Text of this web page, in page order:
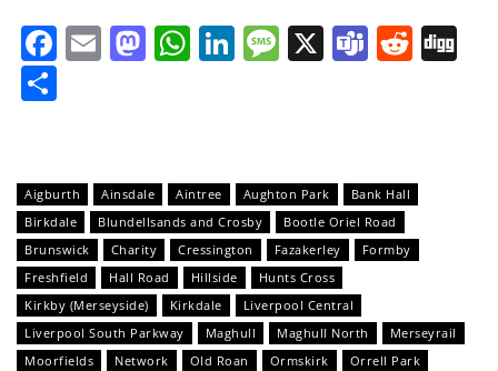
Facebook
EmailMastodon
WhatsApp
LinkedIn
Message
X Teams
Aigburth Ainsdale Aintree Aughton Park
Bank Hall
Birkdale
Blundellsands and Crosby
Bootle Oriel Road
Brunswick
Charity Cressington Fazakerley
Formby
Freshfield
Hall Road Hillside
Hunts Cross
Kirkby (Merseyside)
Kirkdale
Liverpool Central
Liverpool South Parkway
Maghull Maghull North
Merseyrail
Moorfields
Network Old Roan Ormskirk
Orrell Park